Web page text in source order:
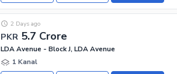
PKR 5.7 Crore
2 Days ago
LDA Avenue - Block J, LDA Avenue
1 Kanal